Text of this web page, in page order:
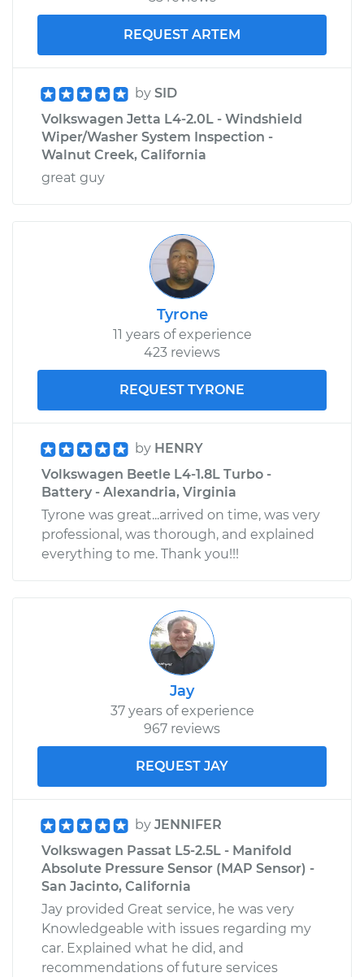
REQUEST ARTEM
by SID
Volkswagen Jetta L4-2.0L - Windshield
Wiper/Washer System Inspection -
Walnut Creek, California
great guy
Tyrone
11 years of experience
423 reviews
REQUEST TYRONE
by HENRY
Volkswagen Beetle L4-1.8L Turbo -
Battery - Alexandria, Virginia
Tyrone was great...arrived on time, was very
professional, was thorough, and explained
everything to me. Thank you!!!
Jay
37 years of experience
967 reviews
REQUEST JAY
by JENNIFER
Volkswagen Passat L5-2.5L - Manifold
Absolute Pressure Sensor (MAP Sensor) -
San Jacinto, California
Jay provided Great service, he was very
Knowledgeable with issues regarding my
car. Explained what he did, and
recommendations of future services